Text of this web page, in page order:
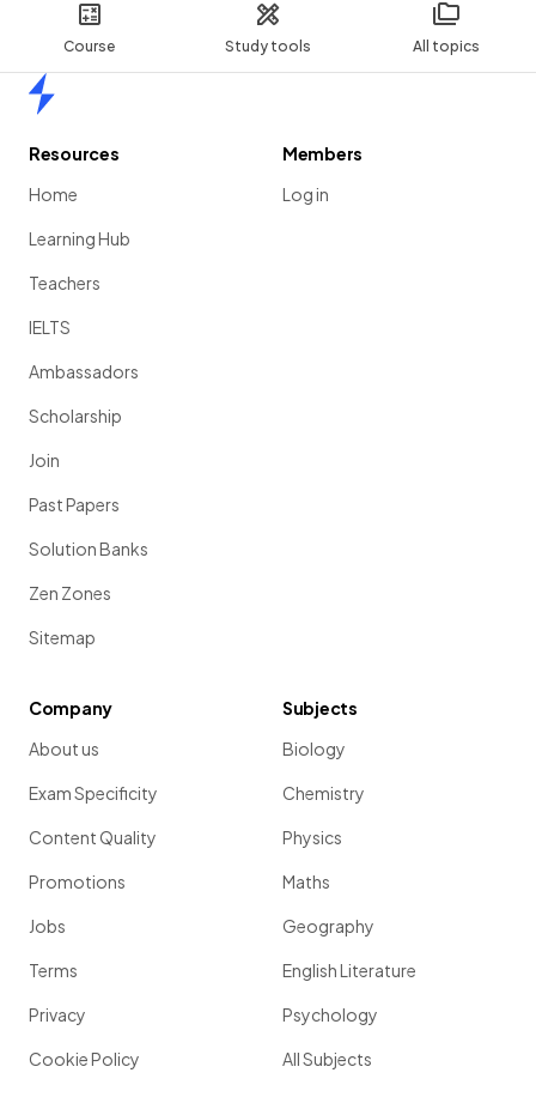
Course Study tools All topics
Resources
Home
Learning Hub
Teachers
IELTS
Ambassadors
Scholarship
Join
Past Papers
Solution Banks
Zen Zones
Sitemap
Members
Log in
Company
About us
Exam Specificity
Content Quality
Promotions
Jobs
Terms
Privacy
Cookie Policy
Subjects
Biology
Chemistry
Physics
Maths
Geography
English Literature
Psychology
All Subjects